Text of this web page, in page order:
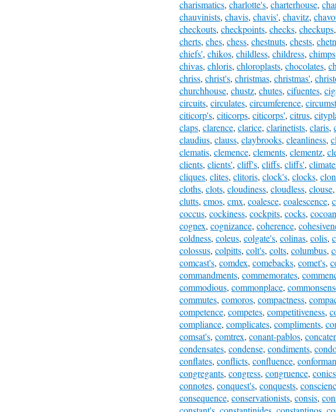
charismatics, charlotte's, charterhouse,
chauvinists, chavis, chavis', chavitz,
checkouts, checkpoints, checks, checkups,
cherts, ches, chess, chestnuts, chests,
chiefs', chikos, childless, childress, chimps
chivas, chloris, chloroplasts, chocolates,
chriss, christ's, christmas, christmas',
churchhouse, chustz, chutes, cifuentes,
circuits, circulates, circumference,
citicorp's, citicorps, citicorps', citrus,
claps, clarence, clarice, clarinetists, claris,
claudius, clauss, claybrooks, cleanliness,
clematis, clemence, clements, clementz,
clients, clients', cliff's, cliffs, cliffs',
cliques, clites, clitoris, clock's, clocks,
cloths, clots, cloudiness, cloudless, clouse,
clutts, cmos, cmx, coalesce, coalescence,
coccus, cockiness, cockpits, cocks,
cognex, cognizance, coherence,
coldness, coleus, colgate's, colinas, colis,
colossus, colpitts, colt's, colts, columbus,
comcast's, comdex, comebacks, comet's,
commandments, commemorates,
commodious, commonplace,
commutes, comoros, compactness,
competence, competes, competitiveness,
compliance, complicates, compliments,
comsat's, comtrex, conant-pablos,
condensates, condense, condiments,
conflates, conflicts, confluence,
congregants, congress, congruence, conics
connotes, conquest's, conquests,
consequence, conservationists, consis,